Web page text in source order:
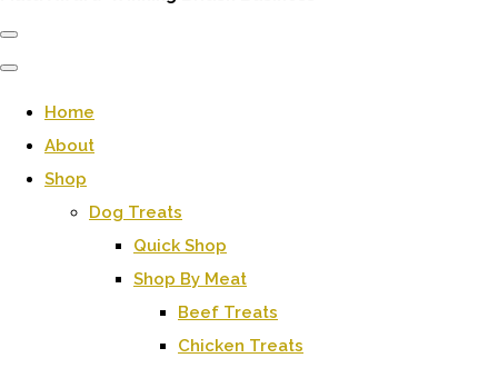
Home
About
Shop
Dog Treats
Quick Shop
Shop By Meat
Beef Treats
Chicken Treats